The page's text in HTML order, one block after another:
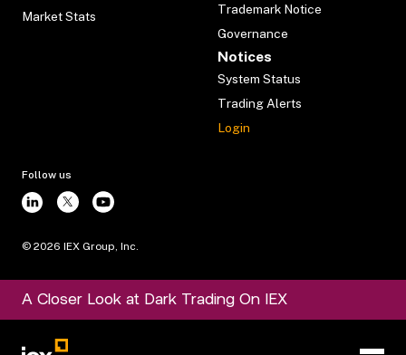
Market Stats
Trademark Notice
Governance
Notices
System Status
Trading Alerts
Login
Follow us
© 2026 IEX Group, Inc.
A Closer Look at Dark Trading On IEX